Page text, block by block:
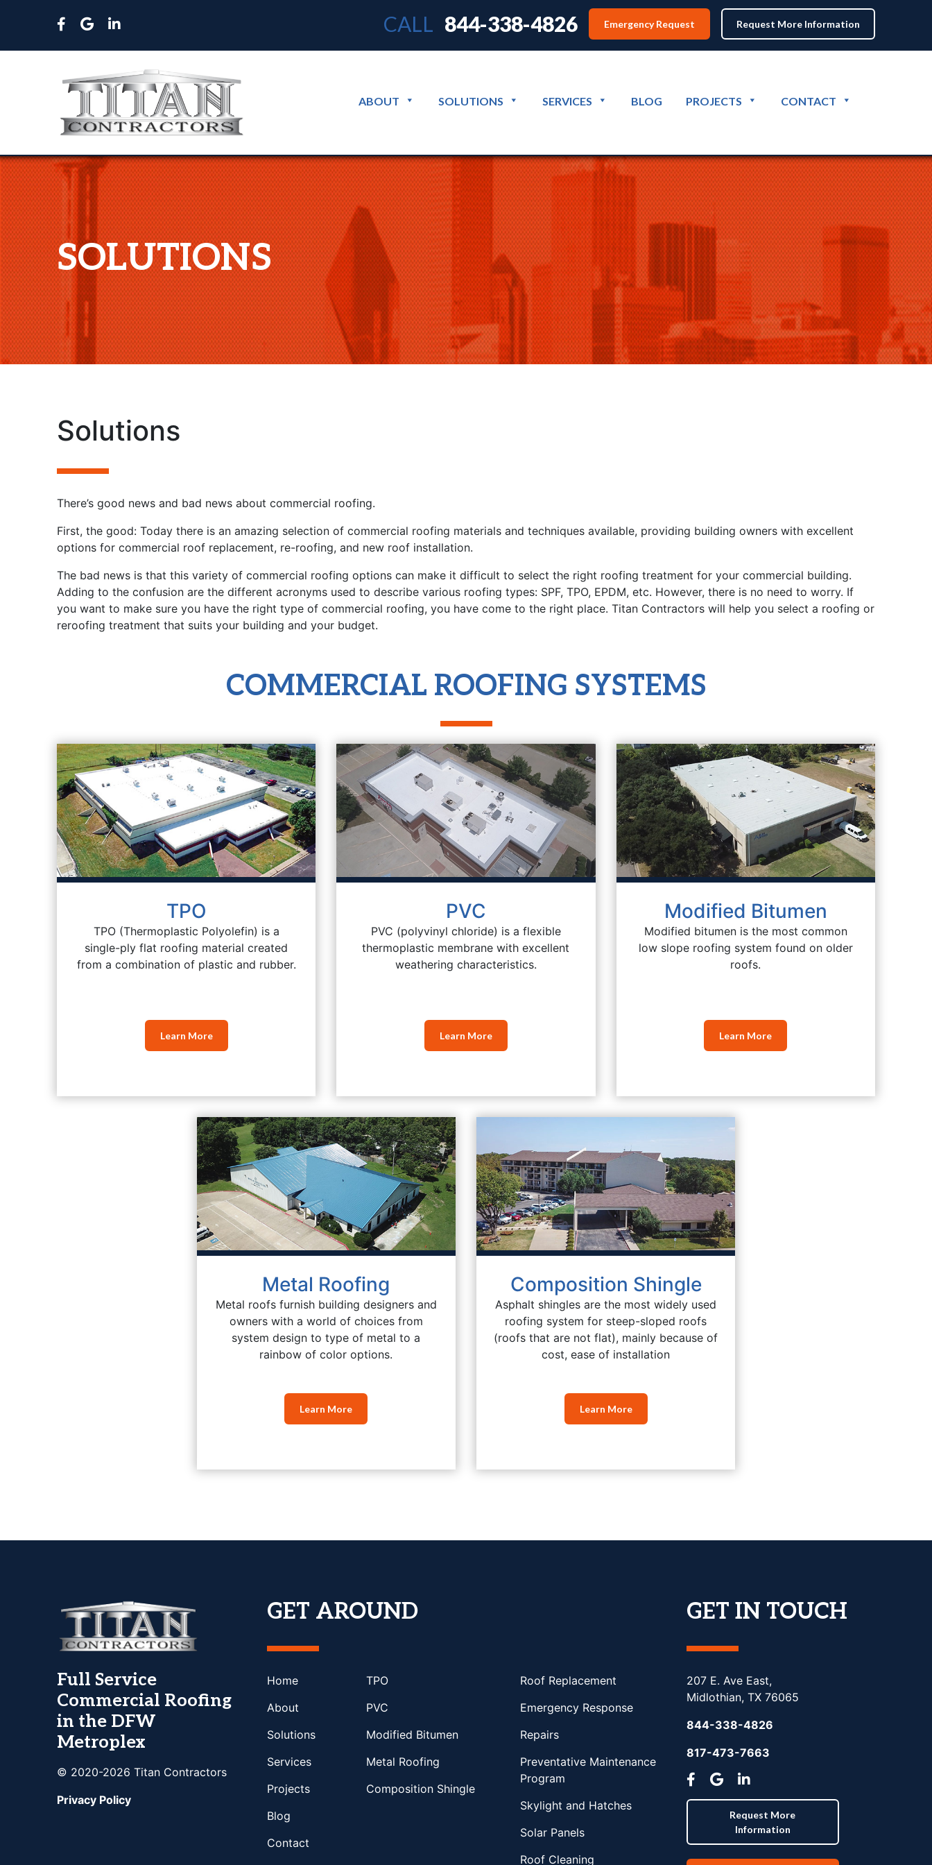
CALL 844-338-4826 Emergency Request Request More Information
ABOUT SOLUTIONS SERVICES BLOG PROJECTS CONTACT
SOLUTIONS
Solutions
There’s good news and bad news about commercial roofing.
First, the good: Today there is an amazing selection of commercial roofing materials and techniques available, providing building owners with excellent
options for commercial roof replacement, re-roofing, and new roof installation.
The bad news is that this variety of commercial roofing options can make it difficult to select the right roofing treatment for your commercial building.
Adding to the confusion are the different acronyms used to describe various roofing types: SPF, TPO, EPDM, etc. However, there is no need to worry. If
you want to make sure you have the right type of commercial roofing, you have come to the right place. Titan Contractors will help you select a roofing or
reroofing treatment that suits your building and your budget.
COMMERCIAL ROOFING SYSTEMS
TPO
TPO (Thermoplastic Polyolefin) is a
single-ply flat roofing material created
from a combination of plastic and rubber.
Learn More
PVC
PVC (polyvinyl chloride) is a flexible
thermoplastic membrane with excellent
weathering characteristics.
Learn More
Modified Bitumen
Modified bitumen is the most common
low slope roofing system found on older
roofs.
Learn More
Metal Roofing
Metal roofs furnish building designers and
owners with a world of choices from
system design to type of metal to a
rainbow of color options.
Learn More
Composition Shingle
Asphalt shingles are the most widely used
roofing system for steep-sloped roofs
(roofs that are not flat), mainly because of
cost, ease of installation
Learn More
Full Service
Commercial Roofing
in the DFW
Metroplex
© 2020-2026 Titan Contractors
Privacy Policy
GET AROUND
Home
About
Solutions
Services
Projects
Blog
Contact
TPO
PVC
Modified Bitumen
Metal Roofing
Composition Shingle
Roof Replacement
Emergency Response
Repairs
Preventative Maintenance
Program
Skylight and Hatches
Solar Panels
Roof Cleaning
GET IN TOUCH
207 E. Ave East,
Midlothian, TX 76065
844-338-4826
817-473-7663
Request More
Information